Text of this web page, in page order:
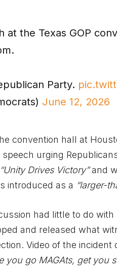
the Texas GOP
Party.
June 12, 2026
convention hall at
urging
“Unity Drives Victory”and
introduced as a “larger-
had little to do
and released what
Video of the
you go MAGAts, get you